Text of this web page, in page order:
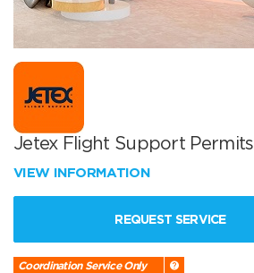
Jetex Flight Support Permits
VIEW INFORMATION
REQUEST SERVICE
Coordination Service Only